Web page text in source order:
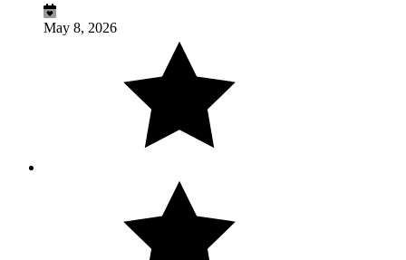
May 8, 2026